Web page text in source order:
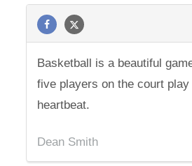
Basketball is a beautiful
five players on the court play
heartbeat.
Dean Smith